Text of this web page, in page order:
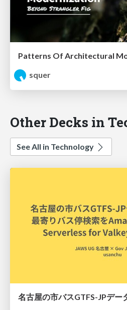
Patterns Of Architectural
squer
Other Decks in
See All in Technology